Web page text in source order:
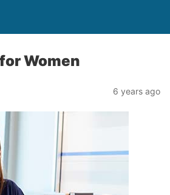
Women
6 years ago